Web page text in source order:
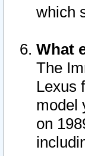
which
What
The
Lexus
model
on